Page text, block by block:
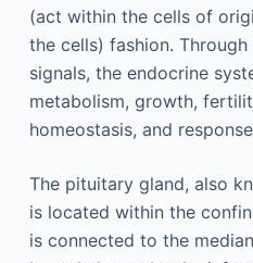
(act within the cells of
the cells) fashion.
signals, the endocrine
metabolism, growth,
homeostasis, and
The pituitary gland, also
is located within the
is connected to the